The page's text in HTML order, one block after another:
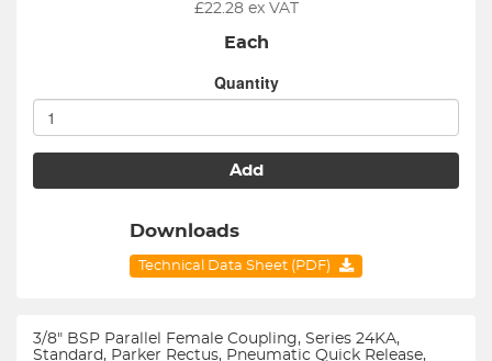
£22.28ex VAT
Each
Quantity
Add
Downloads
Technical Data Sheet (PDF)
3/8" BSP Parallel Female Coupling, Series 24KA,
Standard, Parker Rectus, Pneumatic Quick Release,